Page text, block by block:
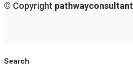
© Copyright pathwayconsultant
Search